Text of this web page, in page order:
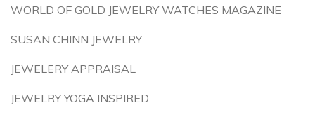
WORLD OF GOLD JEWELRY WATCHES MAGAZINE
SUSAN CHINN JEWELRY
JEWELERY APPRAISAL
JEWELRY YOGA INSPIRED